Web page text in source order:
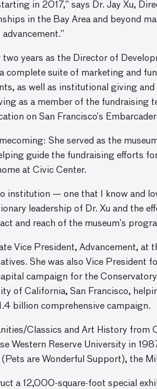
in 2017,” says Dr. Jay Xu,
in the Bay Area and beyond
years as the Director of
complete suite of marketing and
as well as institutional giving
as a member of the
on San Francisco’s
She served as the
guide the fundraising efforts
at Civic Center.
institution — one that I know and
leadership of Dr. Xu and the
and reach of the museum’s
Vice President, Advancement,
She was also Vice President
campaign for the
of California, San Francisco,
billion comprehensive campaign.
Classics and Art History from
Western Reserve University in
are Wonderful Support), the
a 12,000-square-foot special